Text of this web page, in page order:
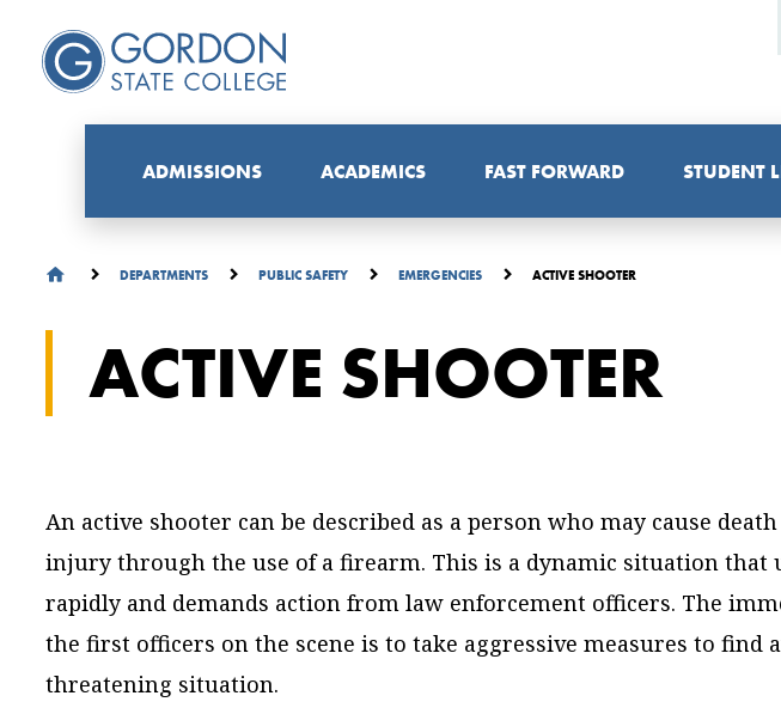
ADMISSIONS ACADEMICS FAST FORWARD STUDENT
DEPARTMENTS PUBLIC SAFETY EMERGENCIES ACTIVE SHOOTER
ACTIVE SHOOTER
An active shooter can be described as a person who may cause
injury through the use of a firearm. This is a dynamic situation that
rapidly and demands action from law enforcement officers. The
the first officers on the scene is to take aggressive measures to find
threatening situation.